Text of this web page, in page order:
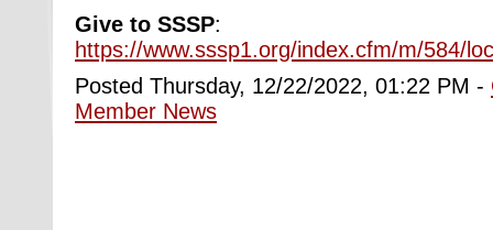
Give to SSSP:
https://www.sssp1.org/index.cfm/m/584/
Posted Thursday, 12/22/2022, 01:22 PM -
Member News